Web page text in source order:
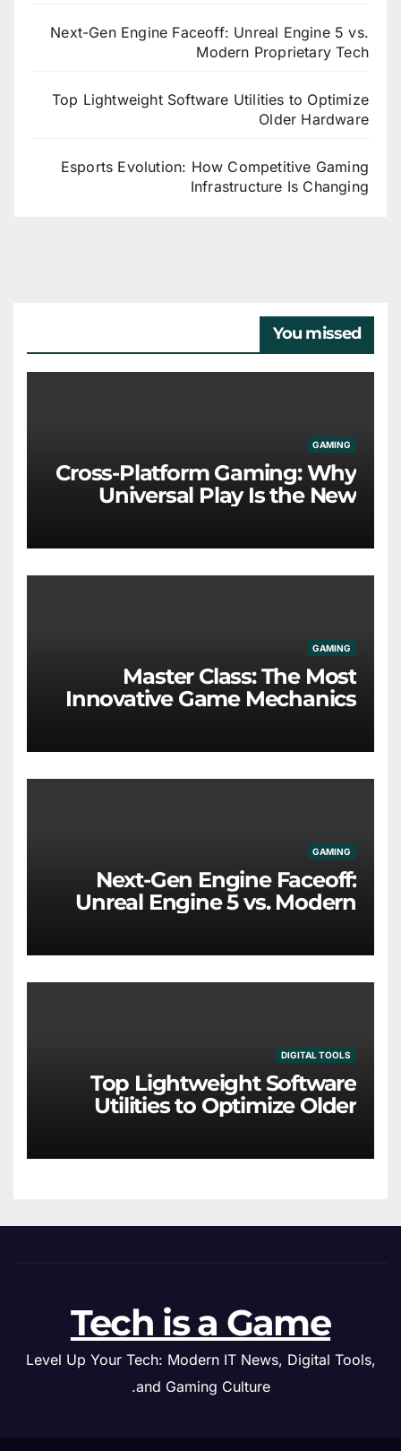
Next-Gen Engine Faceoff: Unreal Engine 5 vs.
Modern Proprietary Tech
Top Lightweight Software Utilities to Optimize
Older Hardware
Esports Evolution: How Competitive Gaming
Infrastructure Is Changing
You missed
GAMING
Cross-Platform Gaming: Why
Universal Play Is the New
GAMING
Master Class: The Most
Innovative Game Mechanics
GAMING
Next-Gen Engine Faceoff:
Unreal Engine 5 vs. Modern
DIGITAL TOOLS
Top Lightweight Software
Utilities to Optimize Older
Tech is a Game
Level Up Your Tech: Modern IT News, Digital Tools,
and Gaming Culture.